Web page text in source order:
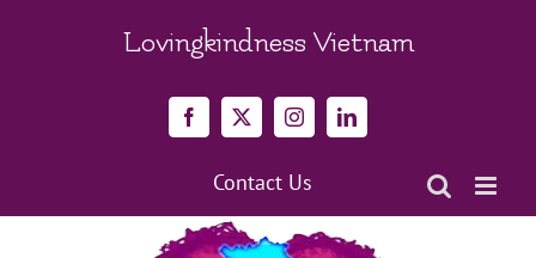
Lovingkindness Vietnam
Facebook
X InstagramLinkedIn
Contact Us